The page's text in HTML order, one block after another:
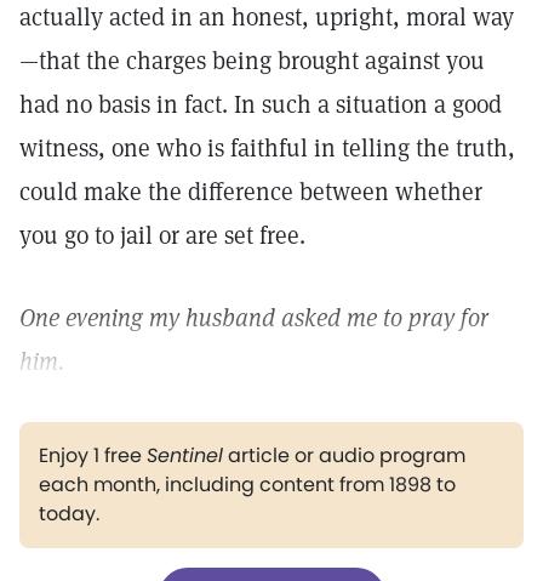
actually acted in an honest, upright, moral way
—that the charges being brought against you
had no basis in fact. In such a situation a good
witness, one who is faithful in telling the truth,
could make the difference between whether
you go to jail or are set free.
One evening my husband asked me to pray for
him.
Enjoy 1 freeSentinelarticle or audio program
each month, including content from 1898 to
today.